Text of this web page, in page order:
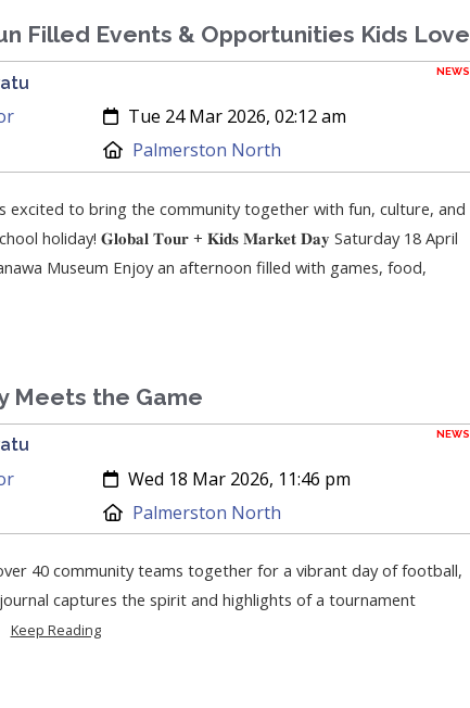
Filled Events & Opportunities Kids Love
NEWS
Created:
Tue 24 Mar 2026, 02:12 am
Location:
Palmerston North
excited to bring the community together with fun, culture, and
holiday! 𝐆𝐥𝐨𝐛𝐚𝐥 𝐓𝐨𝐮𝐫 + 𝐊𝐢𝐝𝐬 𝐌𝐚𝐫𝐤𝐞𝐭 𝐃𝐚𝐲 Saturday 18 April
Museum Enjoy an afternoon filled with games, food,
Meets the Game
NEWS
Created:
Wed 18 Mar 2026, 11:46 pm
Location:
Palmerston North
40 community teams together for a vibrant day of football,
captures the spirit and highlights of a tournament
Keep Reading